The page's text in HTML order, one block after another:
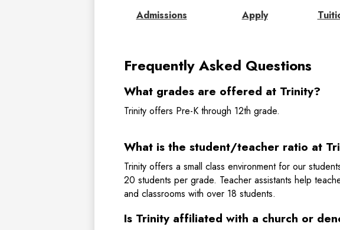
Admissions Apply
Frequently Asked Questions
What grades are offered at Trinity?
Trinity offers Pre-K through 12th grade.
What is the student/teacher ratio at
Trinity offers a small class environment for our
20 students per grade. Teacher assistants help
and classrooms with over 18 students.
Is Trinity affiliated with a church or